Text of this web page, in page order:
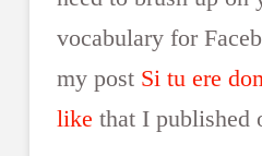
vocabulary for
my post Si tu ere
like that I published